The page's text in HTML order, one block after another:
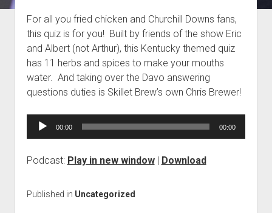
Blog
Contact
For all you fried chicken and Churchill Downs fans,
this quiz is for you! Built by friends of the show Eric
and Albert (not Arthur), this Kentucky themed quiz
has 11 herbs and spices to make your mouths
water. And taking over the Davo answering
questions duties is Skillet Brew’s own Chris Brewer!
Audio
00:00 00:00
Podcast: Play in new window| Download
Published in Uncategorized